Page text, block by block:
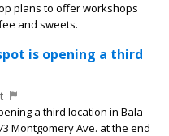
plans to offer workshops
and sweets.
is opening a third
a third location in Bala
Montgomery Ave. at the end